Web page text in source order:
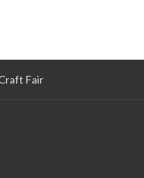
Fair